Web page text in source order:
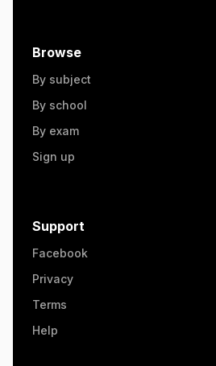
Browse
By subject
By school
By exam
Sign up
Support
Facebook
Privacy
Terms
Help